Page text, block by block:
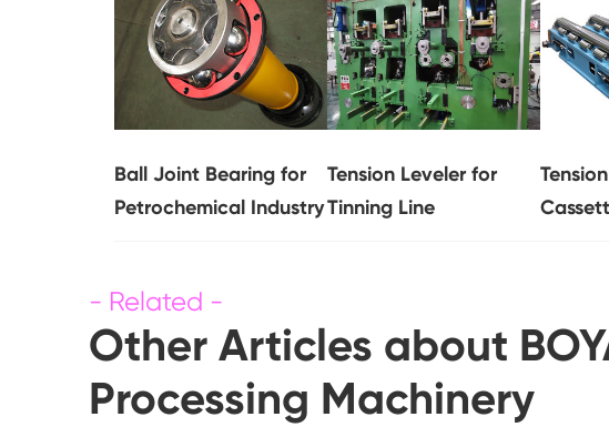
Ball Joint Bearing for
Petrochemical Industry
Tension Leveler for
Tinning Line
Other Articles about
Processing Machinery